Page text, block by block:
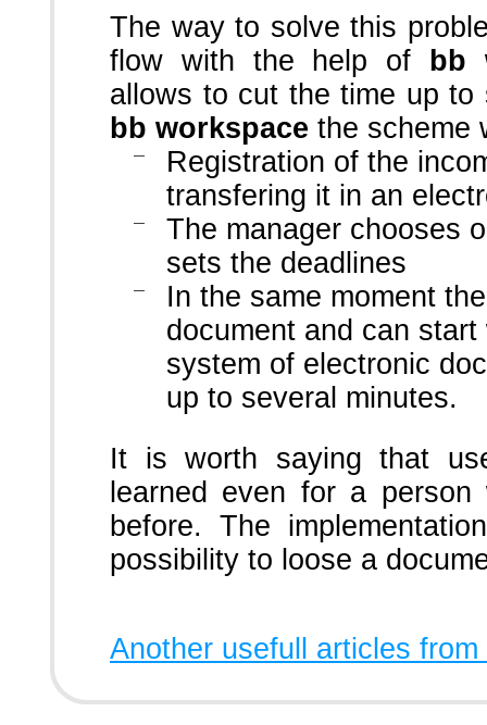
The way to solve this
flow with the help of
bb
allows to cut the time up
bb workspace the scheme
Registration of the
transfering it in an
The manager chooses
sets the deadlines
In the same moment
document and can
system of electronic
up to several minutes.
It is worth saying that
learned even for a
before. The
possibility to loose a
Another usefull articles